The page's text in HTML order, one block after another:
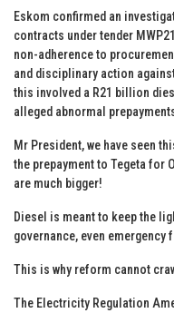
Eskom confirmed an
contracts under tender
non-adherence to
and disciplinary action
this involved a R21 billion
alleged abnormal
Mr President, we have seen
the prepayment to Tegeta for
are much bigger!
Diesel is meant to keep the
governance, even
This is why reform cannot
The Electricity Regulation